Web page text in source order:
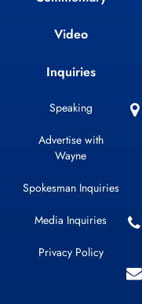
Video
Inquiries
Speaking
Advertise with
Wayne
Spokesman Inquiries
Media Inquiries
Privacy Policy